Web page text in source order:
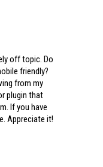
off topic. Do
friendly?
from my
plugin that
If you have
Appreciate it!